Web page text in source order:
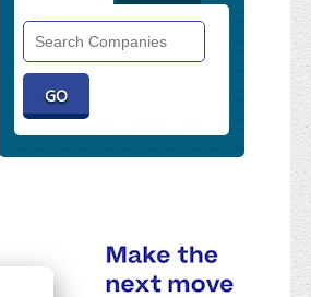
Companies